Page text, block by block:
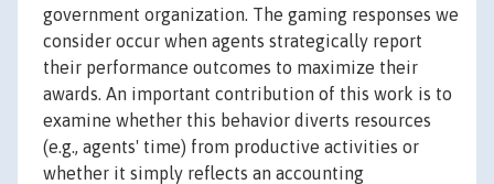
government organization. The gaming responses we
consider occur when agents strategically report
their performance outcomes to maximize their
awards. An important contribution of this work is to
examine whether this behavior diverts resources
(e.g., agents' time) from productive activities or
whether it simply reflects an accounting